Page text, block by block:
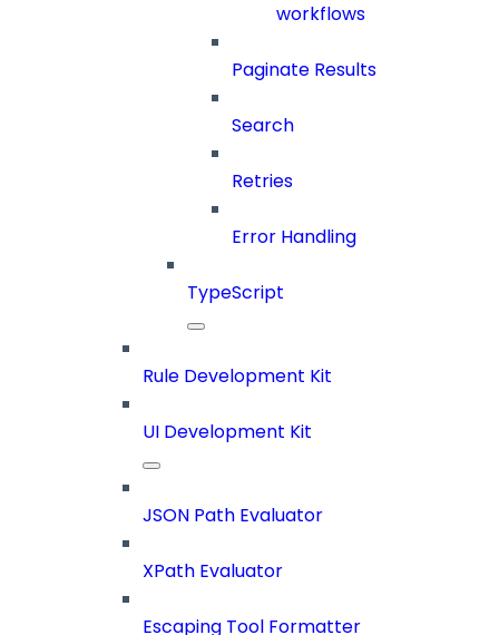
workflows
Paginate Results
Search
Retries
Error Handling
TypeScript
Rule Development Kit
UI Development Kit
JSON Path Evaluator
XPath Evaluator
Escaping Tool Formatter